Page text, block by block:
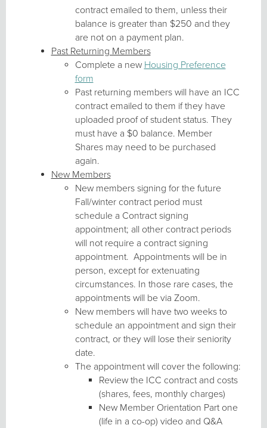
contract emailed to them, unless their
balance is greater than $250 and they
are not on a payment plan.
Past Returning Members
Complete a new Housing Preference
form
Past returning members will have an ICC
contract emailed to them if they have
uploaded proof of student status. They
must have a $0 balance. Member
Shares may need to be purchased
again.
New Members
New members signing for the future
Fall/winter contract period must
schedule a Contract signing
appointment; all other contract periods
will not require a contract signing
appointment. Appointments will be in
person, except for extenuating
circumstances. In those rare cases, the
appointments will be via Zoom.
New members will have two weeks to
schedule an appointment and sign their
contract, or they will lose their seniority
date.
The appointment will cover the following:
Review the ICC contract and costs
(shares, fees, monthly charges)
New Member Orientation Part one
(life in a co-op) video and Q&A